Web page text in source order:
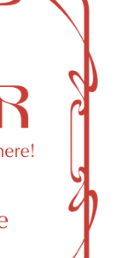
compounds
with a
of